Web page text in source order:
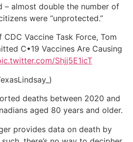
– almost double the number of
were “unprotected.”
CDC Vaccine Task Force, Tom
C•19 Vaccines Are Causing
Shjj5E1icT
deaths between 2020 and
aged 80 years and older.
provides data on death by